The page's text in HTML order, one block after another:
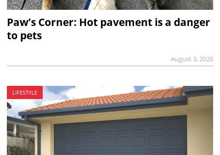
Paw’s Corner: Hot pavement is a danger
to pets
August 3, 2026
LIFESTYLE